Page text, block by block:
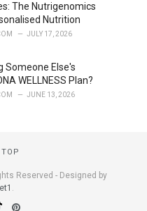
The Nutrigenomics
Nutrition
JULY 17, 2026
Someone Else's
WELLNESS Plan?
JUNE 13, 2026
Reserved - Designed by